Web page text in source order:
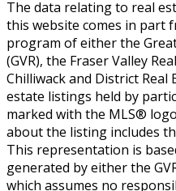
The data relating to real
this website comes in part
program of either the
(GVR), the Fraser Valley
Chilliwack and District Real
estate listings held by
marked with the MLS®
about the listing includes
This representation is
generated by either the
which assumes no